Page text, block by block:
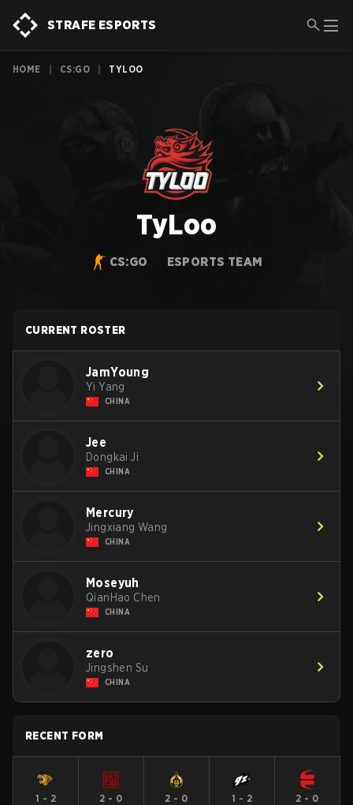
STRAFE ESPORTS
HOME CS:GO TYLOO
TyLoo
CS:GO ESPORTS TEAM
CURRENT ROSTER
JamYoung
Yi Yang
CHINA
Jee
Dongkai Ji
CHINA
Mercury
Jingxiang Wang
CHINA
Moseyuh
QianHao Chen
CHINA
zero
Jingshen Su
CHINA
RECENT FORM
1 - 2
2 - 0
2 - 0
1 - 2
2 - 0